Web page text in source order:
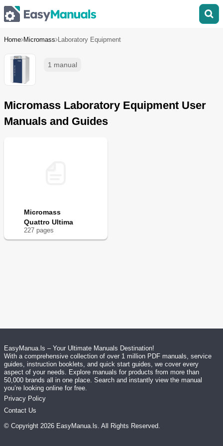
Home Micromass Laboratory Equipment
1 manual
Micromass Laboratory Equipment User
Manuals and Guides
Micromass
Quattro Ultima
227 pages
EasyManua.ls – Your Ultimate Manuals Destination!
With a comprehensive collection of over 1 million PDF manuals, service
guides, instruction booklets, and quick start guides, we cover every
aspect of your needs. Explore manuals for products from more than
50,000 brands all in one place. Search and instantly view the manual
you’re looking online for free.
Privacy Policy
Contact Us
© Copyright 2026 EasyManua.ls. All Rights Reserved.